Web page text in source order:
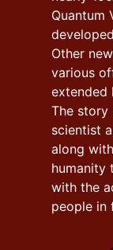
Quantum
Other
various
extended
The story
scientist
along
humanity
with the
people in